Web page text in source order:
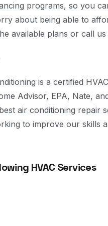
programs, so you
about being able to
available plans or call
is a certified
Advisor, EPA, Nate,
air conditioning repair
to improve our skills
HVAC Services